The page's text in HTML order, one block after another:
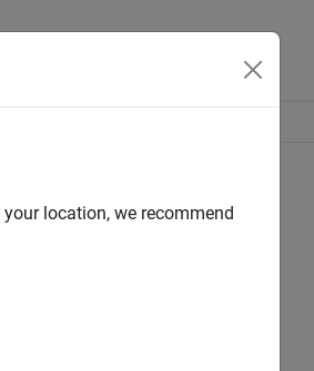
location, we recommend